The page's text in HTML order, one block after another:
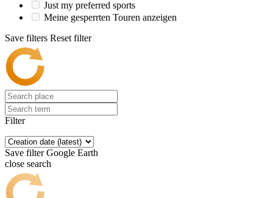
Just my preferred sports
Meine gesperrten Touren anzeigen
Save filters Reset filter
Filter
Save filter Google Earth
close search